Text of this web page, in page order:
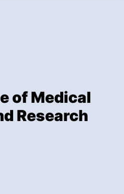
of Medical
Research